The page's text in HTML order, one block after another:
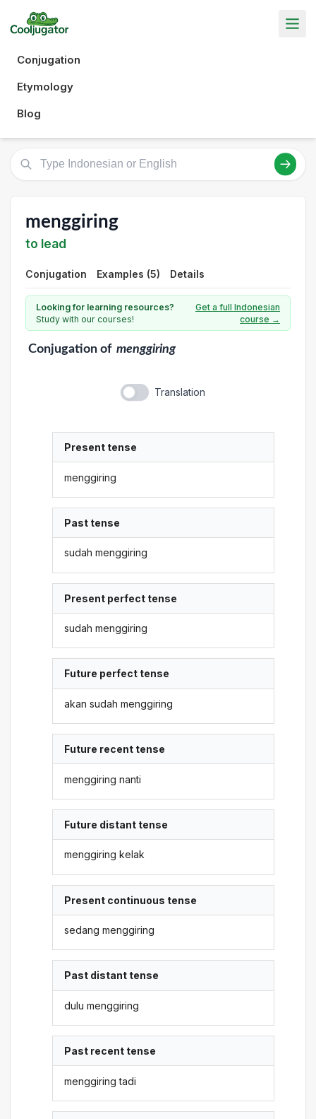
Conjugation
Etymology
Blog
menggiring
to lead
Conjugation Examples (5) Details
Looking for learning resources?
Study with our courses!
Get a full Indonesian
course →
Conjugationof menggiring
Translation
Present tense
menggiring
Past tense
sudah menggiring
Present perfect tense
sudah menggiring
Future perfect tense
akan sudah menggiring
Future recent tense
menggiring nanti
Future distant tense
menggiring kelak
Present continuous tense
sedang menggiring
Past distant tense
dulu menggiring
Past recent tense
menggiring tadi